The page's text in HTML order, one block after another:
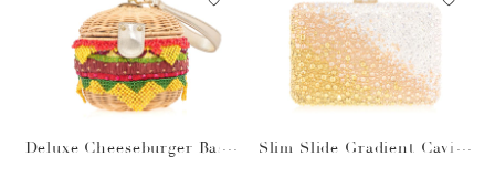
Deluxe Cheeseburger Bask
Slim Slide Gradient Caviar